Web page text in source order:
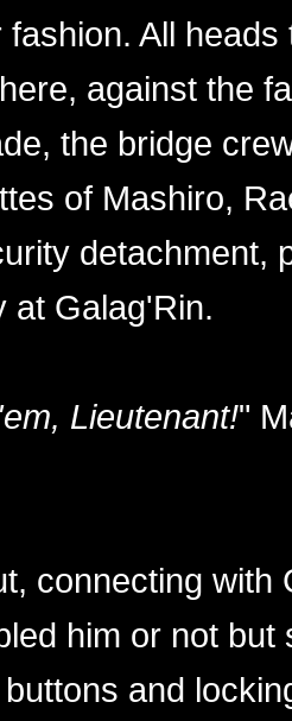
All
against the
the bridge
of Mashiro,
detachment,
at Galag'Rin.
Lieutenant!"
connecting with
him or not but
and